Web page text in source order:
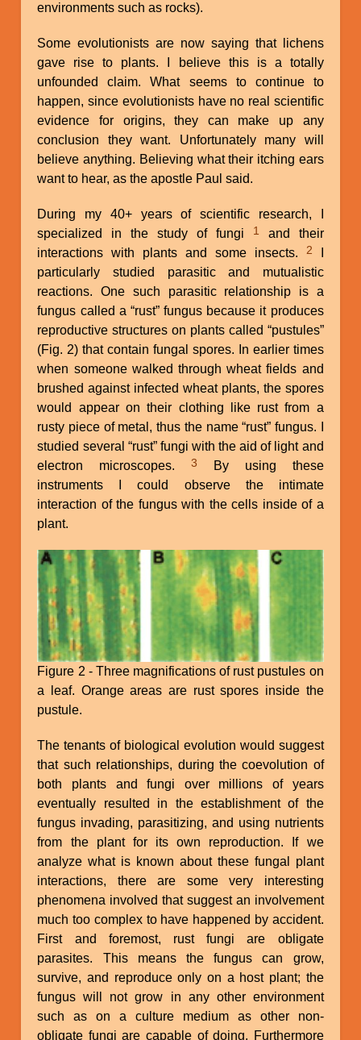
environments such as rocks).
Some evolutionists are now saying that lichens
gave rise to plants. I believe this is a totally
unfounded claim. What seems to continue to
happen, since evolutionists have no real scientific
evidence for origins, they can make up any
conclusion they want. Unfortunately many will
believe anything. Believing what their itching ears
want to hear, as the apostle Paul said.
During my 40+ years of scientific research, I
specialized in the study of fungi
1 and their
interactions with plants and some insects. 2
particularly studied parasitic and mutualistic
reactions. One such parasitic relationship is a
fungus called a “rust” fungus because it produces
reproductive structures on plants called “pustules”
(Fig. 2) that contain fungal spores. In earlier times
when someone walked through wheat fields and
brushed against infected wheat plants, the spores
would appear on their clothing like rust from a
rusty piece of metal, thus the name “rust” fungus. I
studied several “rust” fungi with the aid of light and
electron microscopes.3 By using these
instruments I could observe the intimate
interaction of the fungus with the cells inside of a
plant.
Figure 2 - Three magnifications of rust pustules on
a leaf. Orange areas are rust spores inside the
pustule.
The tenants of biological evolution would suggest
that such relationships, during the coevolution of
both plants and fungi over millions of years
eventually resulted in the establishment of the
fungus invading, parasitizing, and using nutrients
from the plant for its own reproduction. If we
analyze what is known about these fungal plant
interactions, there are some very interesting
phenomena involved that suggest an involvement
much too complex to have happened by accident.
First and foremost, rust fungi are obligate
parasites. This means the fungus can grow,
survive, and reproduce only on a host plant; the
fungus will not grow in any other environment
such as on a culture medium as other non-
obligate fungi are capable of doing. Furthermore